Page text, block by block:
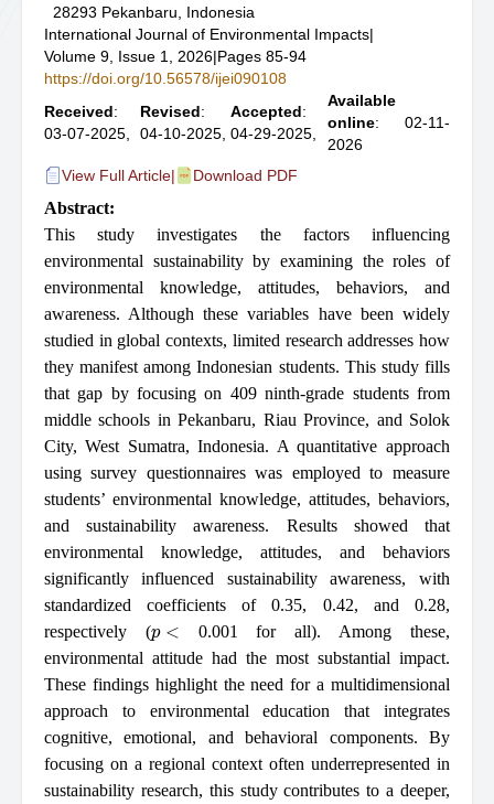
28293 Pekanbaru, Indonesia
International Journal of Environmental Impacts|
Volume 9, Issue 1, 2026|Pages 85-94
https://doi.org/10.56578/ijei090108
Received:
03-07-2025,
Revised:
04-10-2025,
Accepted:
04-29-2025,
Available
online: 02-11-
2026
View Full Article| Download PDF
Abstract:
This study investigates the factors influencing
environmental sustainability by examining the roles of
environmental knowledge, attitudes, behaviors, and
awareness. Although these variables have been widely
studied in global contexts, limited research addresses how
they manifest among Indonesian students. This study fills
that gap by focusing on 409 ninth-grade students from
middle schools in Pekanbaru, Riau Province, and Solok
City, West Sumatra, Indonesia. A quantitative approach
using survey questionnaires was employed to measure
students’ environmental knowledge, attitudes, behaviors,
and sustainability awareness. Results showed that
environmental knowledge, attitudes, and behaviors
significantly influenced sustainability awareness, with
standardized coefficients of 0.35, 0.42, and 0.28,
respectively (p
0.001 for all). Among these,
environmental attitude had the most substantial impact.
These findings highlight the need for a multidimensional
approach to environmental education that integrates
cognitive, emotional, and behavioral components. By
focusing on a regional context often underrepresented in
sustainability research, this study contributes to a deeper,